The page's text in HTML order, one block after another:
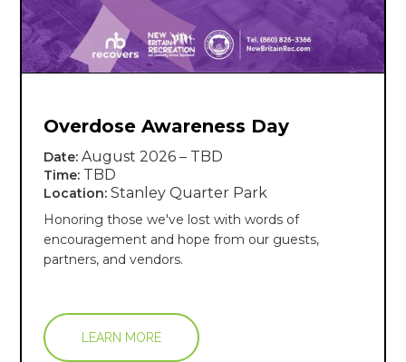
Overdose Awareness Day
Date: August 2026 – TBD
Time: TBD
Location: Stanley Quarter Park
Honoring those we've lost with words of
encouragement and hope from our guests,
partners, and vendors.
LEARN MORE